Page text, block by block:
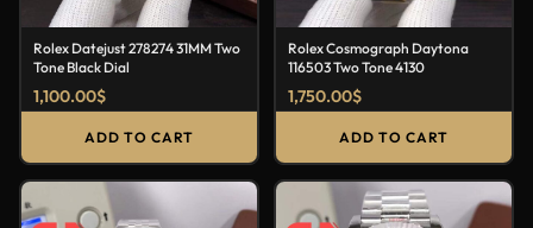
Rolex Datejust 278274 31MM Two
Tone Black Dial
1,100.00$
ADD TO CART
Rolex Cosmograph Daytona
116503 Two Tone 4130
1,750.00$
ADD TO CART